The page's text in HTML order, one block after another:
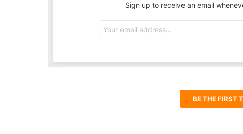
Sign up to receive an email
address:
BE THE FIRST